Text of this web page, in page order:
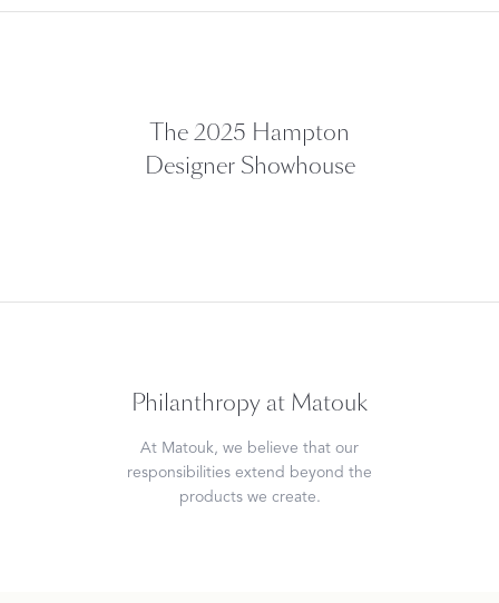
The 2025 Hampton
Designer Showhouse
Philanthropy at Matouk
At Matouk, we believe that our
responsibilities extend beyond the
products we create.